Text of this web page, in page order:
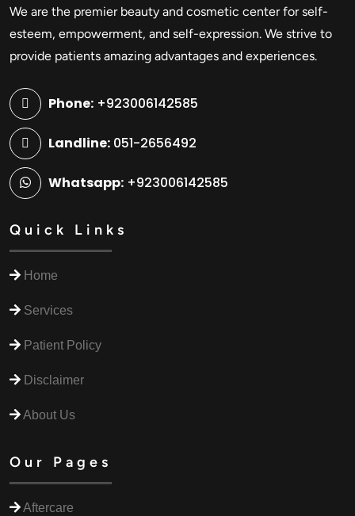
We are the premier beauty and cosmetic center for self-
esteem, empowerment, and self-expression. We strive to
provide patients amazing advantages and experiences.
Phone: +923006142585
Landline: 051-2656492
Whatsapp: +923006142585
Quick Links
Home
Services
Patient Policy
Disclaimer
About Us
Our Pages
Aftercare